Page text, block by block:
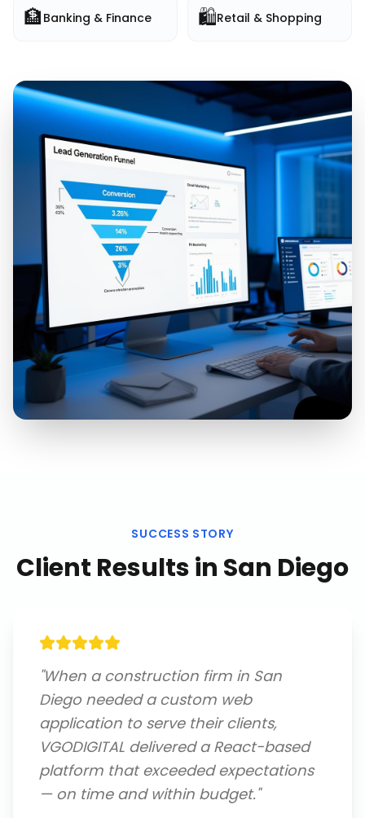
🏦 Banking & Finance 🛍️Retail & Shopping
SUCCESS STORY
Client Results in San Diego
"When a construction firm in San
Diego needed a custom web
application to serve their clients,
VGODIGITAL delivered a React-based
platform that exceeded expectations
— on time and within budget."